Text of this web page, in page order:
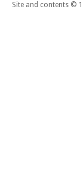
Site and contents ©